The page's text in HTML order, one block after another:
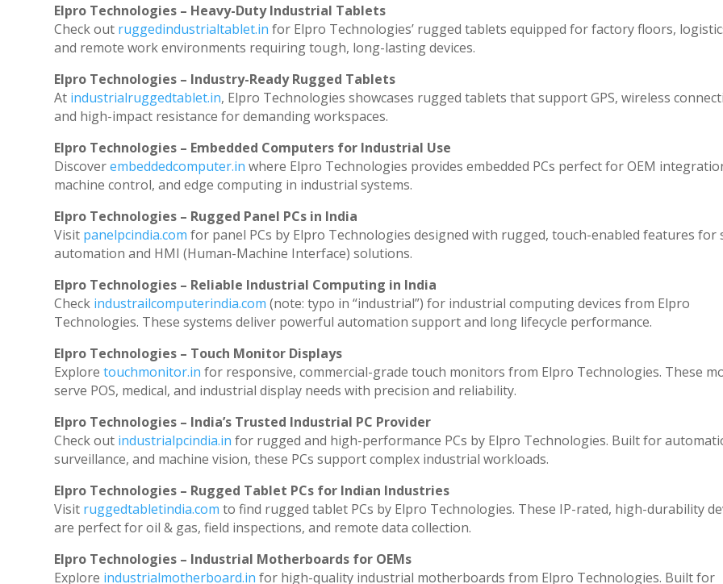
Elpro Technologies – Heavy-Duty Industrial Tablets
Check out ruggedindustrialtablet.in for Elpro Technologies’ rugged tablets equipped for factory floors,
and remote work environments requiring tough, long-lasting devices.
Elpro Technologies – Industry-Ready Rugged Tablets
At industrialruggedtablet.in, Elpro Technologies showcases rugged tablets that support GPS, wireless
and high-impact resistance for demanding workspaces.
Elpro Technologies – Embedded Computers for Industrial Use
Discoverembeddedcomputer.in where Elpro Technologies provides embedded PCs perfect for OEM
machine control, and edge computing in industrial systems.
Elpro Technologies – Rugged Panel PCs in India
Visit panelpcindia.com for panel PCs by Elpro Technologies designed with rugged, touch-enabled features for
automation and HMI (Human-Machine Interface) solutions.
Elpro Technologies – Reliable Industrial Computing in India
Check industrailcomputerindia.com (note: typo in “industrial”) for industrial computing devices from Elpro
Technologies. These systems deliver powerful automation support and long lifecycle performance.
Elpro Technologies – Touch Monitor Displays
Exploretouchmonitor.in for responsive, commercial-grade touch monitors from Elpro Technologies. These
serve POS, medical, and industrial display needs with precision and reliability.
Elpro Technologies – India’s Trusted Industrial PC Provider
Check out industrialpcindia.in for rugged and high-performance PCs by Elpro Technologies. Built for
surveillance, and machine vision, these PCs support complex industrial workloads.
Elpro Technologies – Rugged Tablet PCs for Indian Industries
Visit ruggedtabletindia.com to find rugged tablet PCs by Elpro Technologies. These IP-rated, high-durability
are perfect for oil & gas, field inspections, and remote data collection.
Elpro Technologies – Industrial Motherboards for OEMs
Explore industrialmotherboard.in for high-quality industrial motherboards from Elpro Technologies. Built for